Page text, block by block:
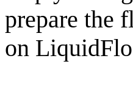
prepare the
on